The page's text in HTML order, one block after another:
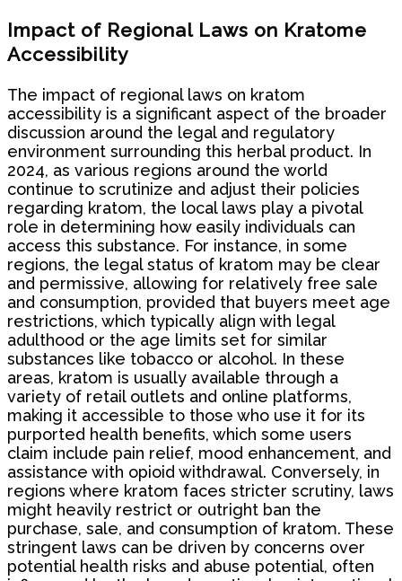
Impact of Regional Laws on Kratome
Accessibility
The impact of regional laws on kratom
accessibility is a significant aspect of the broader
discussion around the legal and regulatory
environment surrounding this herbal product. In
2024, as various regions around the world
continue to scrutinize and adjust their policies
regarding kratom, the local laws play a pivotal
role in determining how easily individuals can
access this substance. For instance, in some
regions, the legal status of kratom may be clear
and permissive, allowing for relatively free sale
and consumption, provided that buyers meet age
restrictions, which typically align with legal
adulthood or the age limits set for similar
substances like tobacco or alcohol. In these
areas, kratom is usually available through a
variety of retail outlets and online platforms,
making it accessible to those who use it for its
purported health benefits, which some users
claim include pain relief, mood enhancement, and
assistance with opioid withdrawal. Conversely, in
regions where kratom faces stricter scrutiny, laws
might heavily restrict or outright ban the
purchase, sale, and consumption of kratom. These
stringent laws can be driven by concerns over
potential health risks and abuse potential, often